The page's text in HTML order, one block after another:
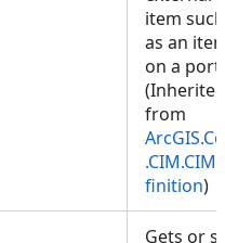
item such
as an
on a
(Inherited
from
finition)
Gets or